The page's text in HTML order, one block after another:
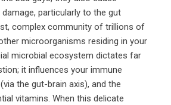
particularly to the gut
complex community of trillions of
microorganisms residing in your
microbial ecosystem dictates far
it influences your immune
the gut-brain axis), and the
vitamins. When this delicate